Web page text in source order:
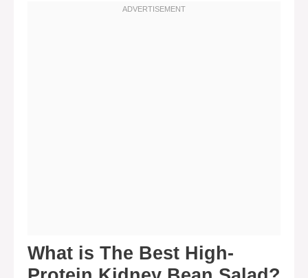
What is The Best High-